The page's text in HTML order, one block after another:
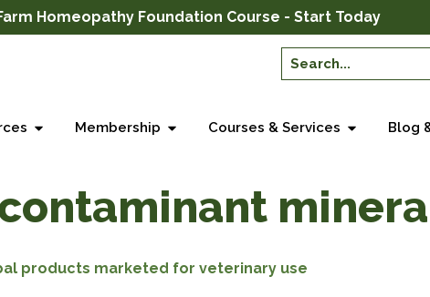
Homeopathy Foundation Course - Start Today
Membership Courses & Services Blog
products marketed for veterinary use